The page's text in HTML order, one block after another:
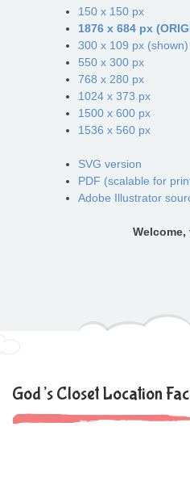
150 x 150 px
1876 x 684 px
300 x 109 px (shown)
550 x 300 px
768 x 280 px
1024 x 373 px
1500 x 600 px
1536 x 560 px
SVG version
PDF (scalable for
Adobe Illustrator
God’s Closet Location